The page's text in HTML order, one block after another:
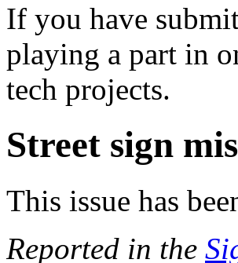
If you have
playing a part in
tech projects.
Street sign
This issue has
Reported in the